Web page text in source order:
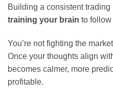
Building a consistent
training your brain to
You’re not fighting the
Once your thoughts align
becomes calmer, more
profitable.